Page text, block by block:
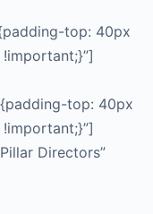
top: 40px
top: 40px
Directors”